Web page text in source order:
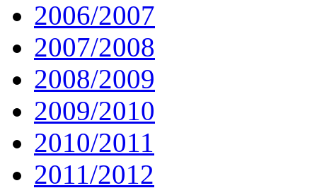
2006/2007
2007/2008
2008/2009
2009/2010
2010/2011
2011/2012